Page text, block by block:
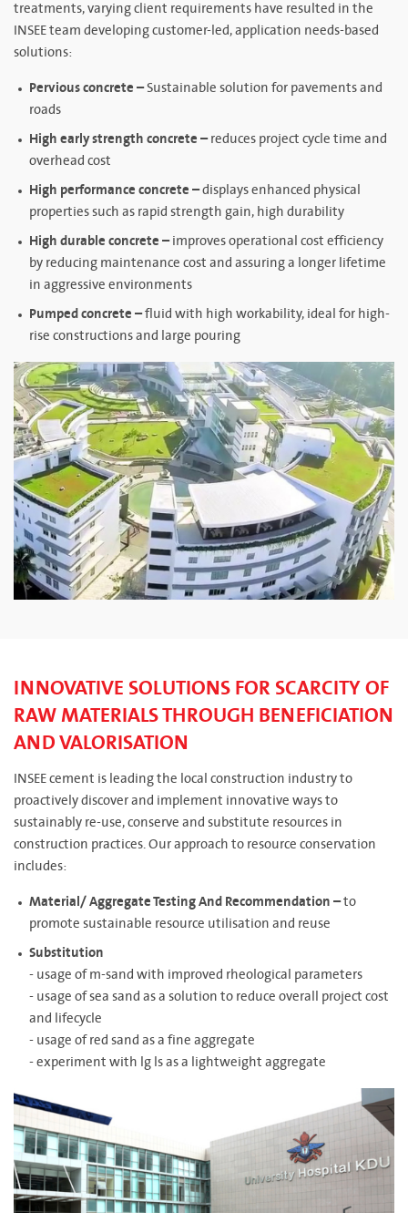
treatments, varying client requirements have resulted in the
INSEE team developing customer-led, application needs-based
solutions:
Pervious concrete –Sustainable solution for pavements and
roads
High early strength concrete –reduces project cycle time and
overhead cost
High performance concrete –displays enhanced physical
properties such as rapid strength gain, high durability
High durable concrete –improves operational cost efficiency
by reducing maintenance cost and assuring a longer lifetime
in aggressive environments
Pumped concrete –fluid with high workability, ideal for high-
rise constructions and large pouring
INNOVATIVE SOLUTIONS FOR SCARCITY OF
RAW MATERIALS THROUGH BENEFICIATION
AND VALORISATION
INSEE cement is leading the local construction industry to
proactively discover and implement innovative ways to
sustainably re-use, conserve and substitute resources in
construction practices. Our approach to resource conservation
includes:
Material/ Aggregate Testing And Recommendation –to
promote sustainable resource utilisation and reuse
Substitution
- usage of m-sand with improved rheological parameters
- usage of sea sand as a solution to reduce overall project cost
and lifecycle
- usage of red sand as a fine aggregate
- experiment with lg ls as a lightweight aggregate